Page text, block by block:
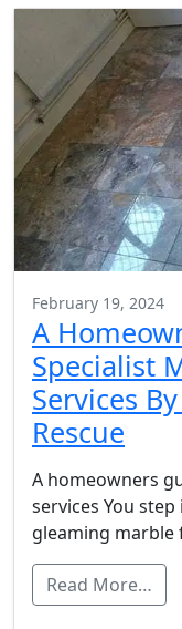
February 19, 2024
A
Specialist
Services
Rescue
A homeowners
services You
gleaming
Read More…